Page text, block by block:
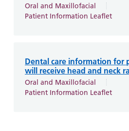
Carers
Visiting
times
Easy read
leaflets
at our
Oral and Maxillofacial
Patient Information Leaflet
Dental care information for
will receive head and neck
Oral and Maxillofacial
Patient Information Leaflet